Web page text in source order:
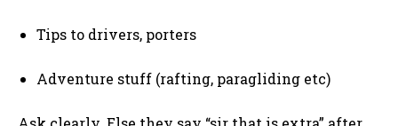
Tips to drivers, porters
Adventure stuff (rafting, paragliding etc)